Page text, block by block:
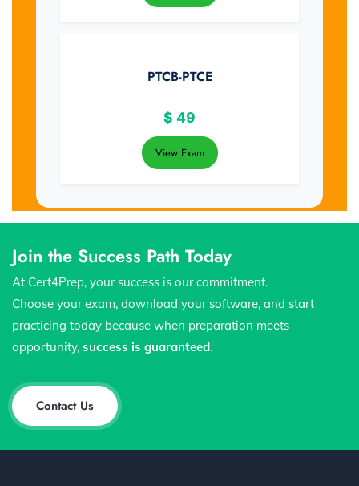
PTCB-PTCE
$ 49
View Exam
Join the Success Path Today
At Cert4Prep, your success is our commitment.
Choose your exam, download your software, and start
practicing today because when preparation meets
opportunity, success is guaranteed.
Contact Us